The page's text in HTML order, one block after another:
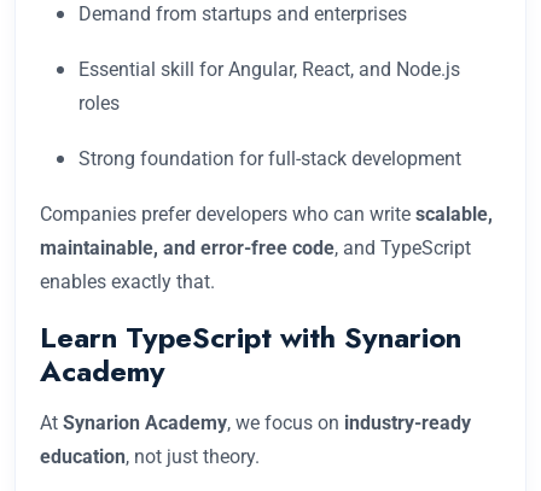
Demand from startups and enterprises
Essential skill for Angular, React, and Node.js
roles
Strong foundation for full-stack development
Companies prefer developers who can write scalable,
maintainable, and error-free code, and TypeScript
enables exactly that.
Learn TypeScript with Synarion
Academy
At Synarion Academy, we focus on industry-ready
education, not just theory.